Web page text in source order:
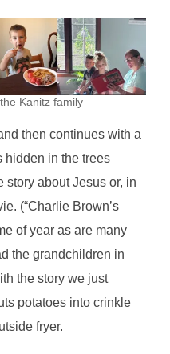
Kanitz family
then continues with a
hidden in the trees
story about Jesus or, in
(“Charlie Brown’s
of year as are many
the grandchildren in
the story we just
potatoes into crinkle
fryer.